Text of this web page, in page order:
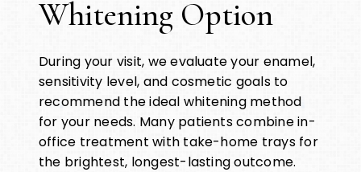
Whitening Option
During your visit, we evaluate your enamel,
sensitivity level, and cosmetic goals to
recommend the ideal whitening method
for your needs. Many patients combine in-
office treatment with take-home trays for
the brightest, longest-lasting outcome.